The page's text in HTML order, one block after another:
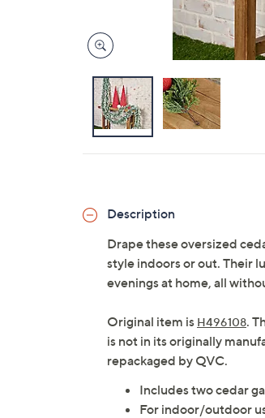
Description
Drape these oversized
style indoors or out. Their
evenings at home, all
Original item is H496108.
is not in its originally
repackaged by QVC.
Includes two cedar
For indoor/outdoor